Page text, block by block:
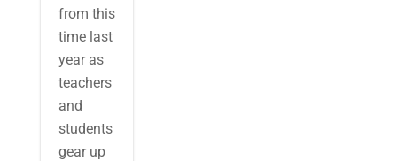
from this
time last
year as
teachers
and
students
gear up